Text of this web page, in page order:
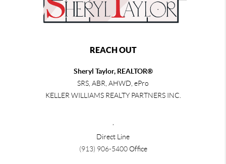
REACH OUT
Sheryl Taylor, REALTOR®
SRS, ABR, AHWD, ePro
KELLER WILLIAMS REALTY PARTNERS INC.
Direct Line
(913) 906-5400Office